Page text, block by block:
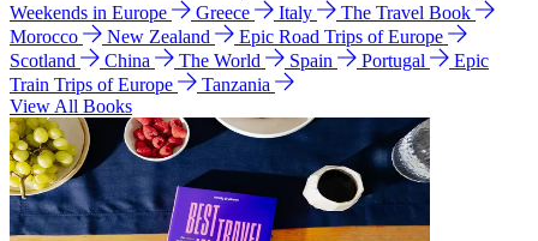
Weekends in Europe
Greece Italy
The Travel Book
Morocco
New Zealand
Epic Road Trips of Europe
Scotland
China The World Spain Portugal
Epic
Train Trips of Europe
Tanzania
View All Books